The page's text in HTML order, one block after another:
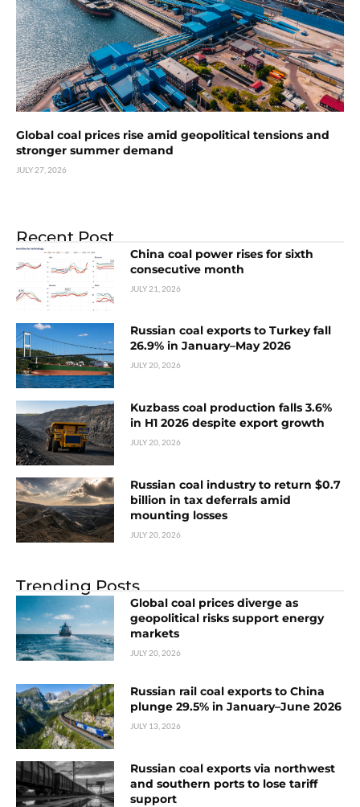
Global coal prices rise amid geopolitical tensions and
stronger summer demand
JULY 27, 2026
Recent Post
China coal power rises for sixth
consecutive month
JULY 21, 2026
Russian coal exports to Turkey fall
26.9% in January–May 2026
JULY 20, 2026
Kuzbass coal production falls 3.6%
in H1 2026 despite export growth
JULY 20, 2026
Russian coal industry to return $0.7
billion in tax deferrals amid
mounting losses
JULY 20, 2026
Trending Posts
Global coal prices diverge as
geopolitical risks support energy
markets
JULY 20, 2026
Russian rail coal exports to China
plunge 29.5% in January–June 2026
JULY 13, 2026
Russian coal exports via northwest
and southern ports to lose tariff
support